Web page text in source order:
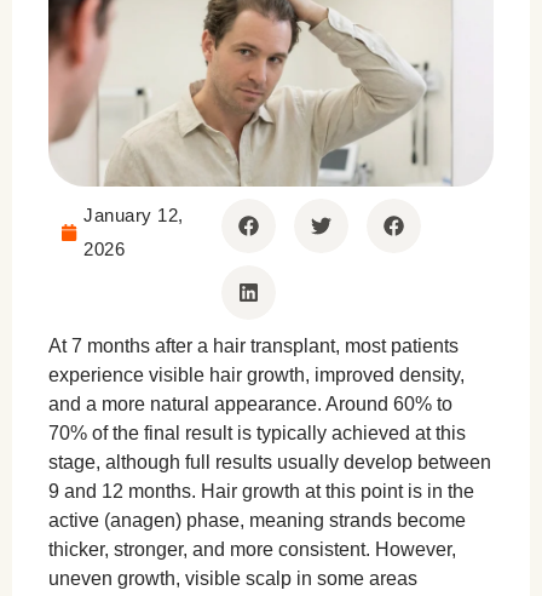
January 12,
2026
At 7 months after a hair transplant, most patients
experience visible hair growth, improved density,
and a more natural appearance. Around 60% to
70% of the final result is typically achieved at this
stage, although full results usually develop between
9 and 12 months. Hair growth at this point is in the
active (anagen) phase, meaning strands become
thicker, stronger, and more consistent. However,
uneven growth, visible scalp in some areas